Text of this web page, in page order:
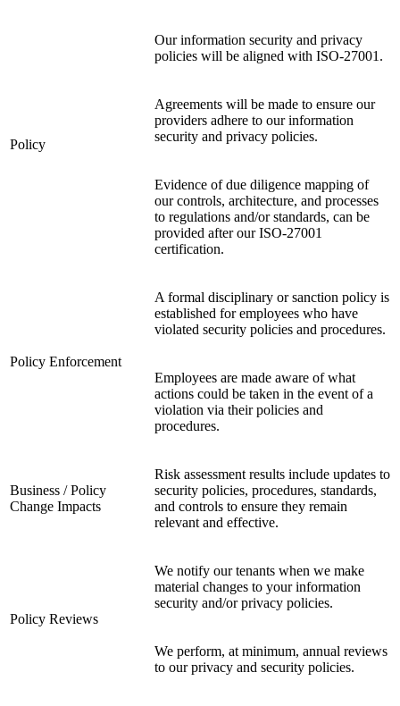
Policy
Our information security and privacy
policies will be aligned with ISO-27001.
Agreements will be made to ensure our
providers adhere to our information
security and privacy policies.
Evidence of due diligence mapping of
our controls, architecture, and processes
to regulations and/or standards, can be
provided after our ISO-27001
certification.
Policy Enforcement
A formal disciplinary or sanction policy is
established for employees who have
violated security policies and procedures.
Employees are made aware of what
actions could be taken in the event of a
violation via their policies and
procedures.
Business / Policy
Change Impacts
Risk assessment results include updates to
security policies, procedures, standards,
and controls to ensure they remain
relevant and effective.
Policy Reviews
We notify our tenants when we make
material changes to your information
security and/or privacy policies.
We perform, at minimum, annual reviews
to our privacy and security policies.